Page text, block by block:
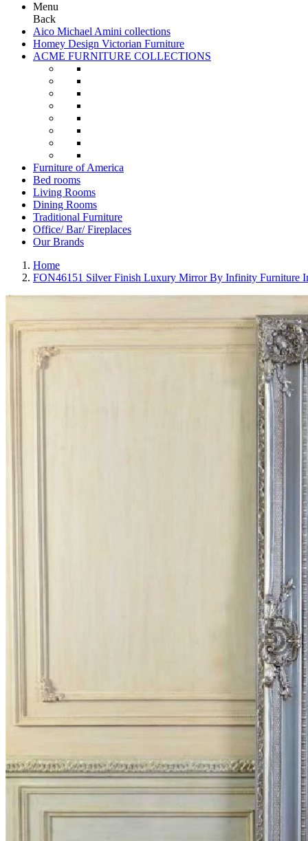
Menu
Back
Aico Michael Amini collections
Homey Design Victorian Furniture
ACME FURNITURE COLLECTIONS
Furniture of America
Bed rooms
Living Rooms
Dining Rooms
Traditional Furniture
Office/ Bar/ Fireplaces
Our Brands
Home
FON46151 Silver Finish Luxury Mirror By Infinity Furniture